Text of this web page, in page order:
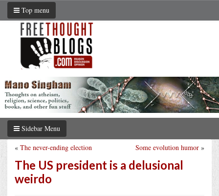
Top menu
Sidebar Menu
Some evolution humor »
« The never-ending election
The US president is a delusional
weirdo